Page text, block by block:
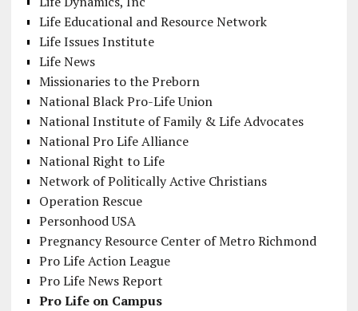
Life Educational and Resource Network
Life Issues Institute
Life News
Missionaries to the Preborn
National Black Pro-Life Union
National Institute of Family & Life Advocates
National Pro Life Alliance
National Right to Life
Network of Politically Active Christians
Operation Rescue
Personhood USA
Pregnancy Resource Center of Metro Richmond
Pro Life Action League
Pro Life News Report
Pro Life on Campus